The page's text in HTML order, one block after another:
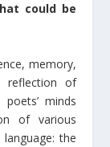
could be
memory,
reflection of
minds
of various
the